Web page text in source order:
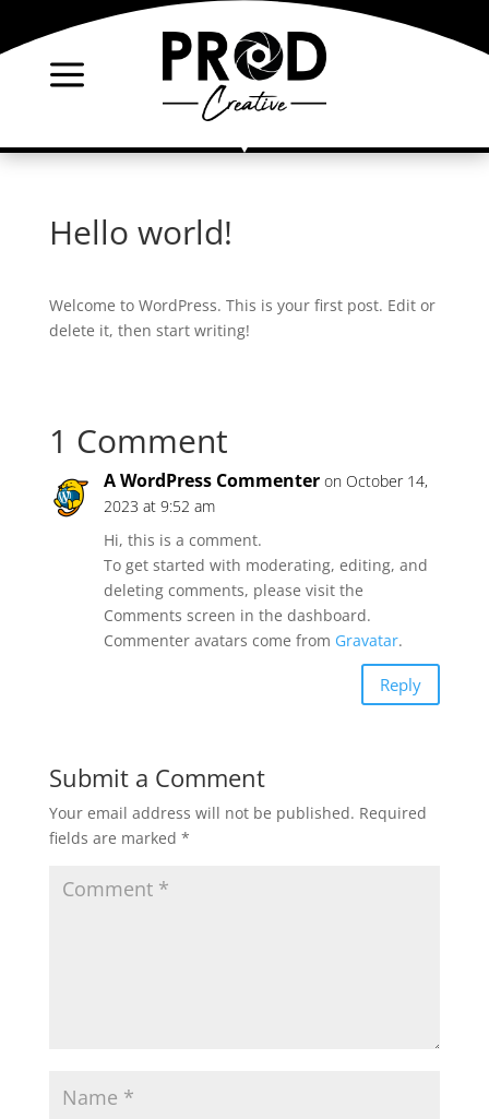
a
Hello world!
Welcome to WordPress. This is your first post. Edit or
delete it, then start writing!
1 Comment
A WordPress Commenter on October 14,
2023 at 9:52 am
Hi, this is a comment.
To get started with moderating, editing, and
deleting comments, please visit the
Comments screen in the dashboard.
Commenter avatars come from Gravatar.
Reply
Submit a Comment
Your email address will not be published. Required
fields are marked *